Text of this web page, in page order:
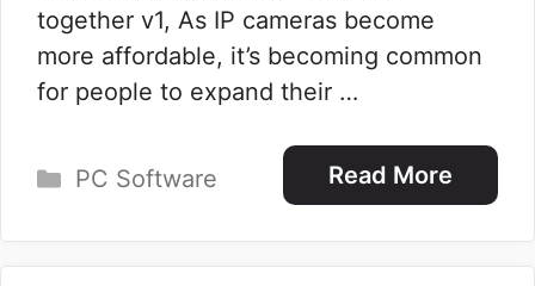
together v1, As IP cameras become
more affordable, it’s becoming common
for people to expand their …
Read More
Categories
PC Software